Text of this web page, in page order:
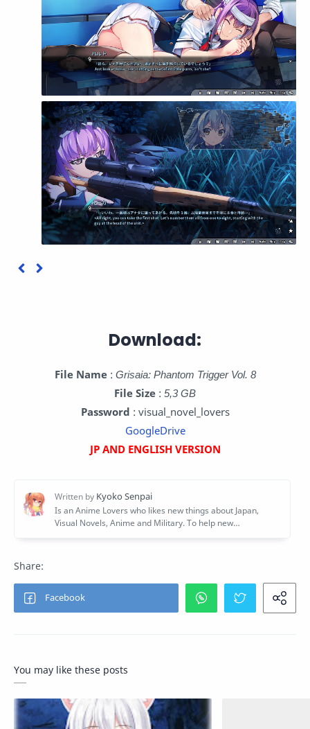
Download:
File Name: Grisaia: Phantom Trigger Vol. 8
File Size : 5,3 GB
Password : visual_novel_lovers
GoogleDrive
JP AND ENGLISH VERSION
You may like these posts